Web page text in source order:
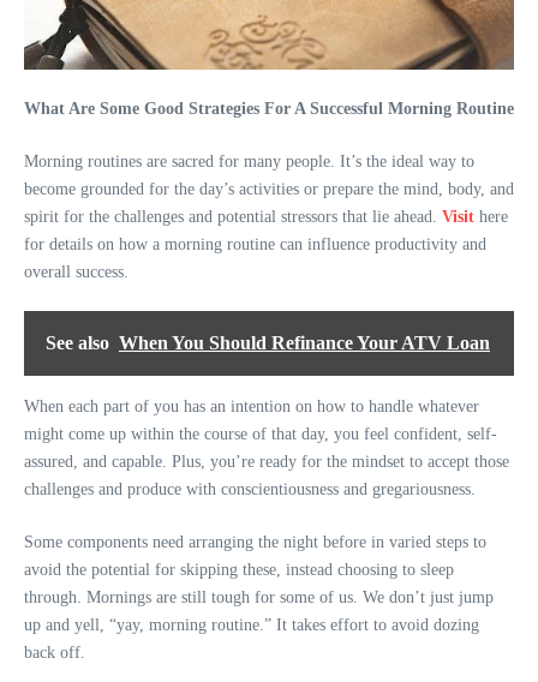
What Are Some Good Strategies For A Successful Morning Routine
Morning routines are sacred for many people. It’s the ideal way to
become grounded for the day’s activities or prepare the mind, body, and
spirit for the challenges and potential stressors that lie ahead. Visit here
for details on how a morning routine can influence productivity and
overall success.
See also When You Should Refinance Your ATV Loan
When each part of you has an intention on how to handle whatever
might come up within the course of that day, you feel confident, self-
assured, and capable. Plus, you’re ready for the mindset to accept those
challenges and produce with conscientiousness and gregariousness.
Some components need arranging the night before in varied steps to
avoid the potential for skipping these, instead choosing to sleep
through. Mornings are still tough for some of us. We don’t just jump
up and yell, “yay, morning routine.” It takes effort to avoid dozing
back off.